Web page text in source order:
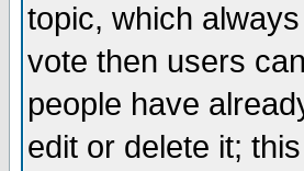
topic, which
vote then users
people have
edit or delete it;